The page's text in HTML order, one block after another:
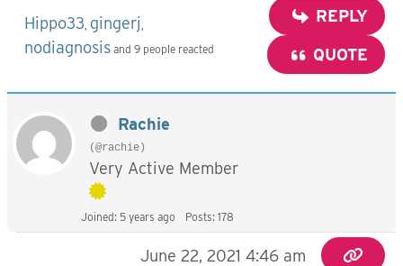
Hippo33, gingerj ,
nodiagnosis and 9 people reacted
REPLY
QUOTE
Rachie
(@rachie)
Very Active Member
Joined: 5 years ago Posts: 178
June 22, 2021 4:46 am